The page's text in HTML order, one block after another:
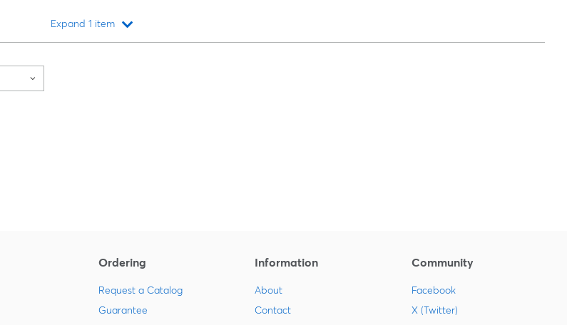
Expand 1 item
Ordering
Request a Catalog
Guarantee
Information
About
Contact
Community
Facebook
X (Twitter)